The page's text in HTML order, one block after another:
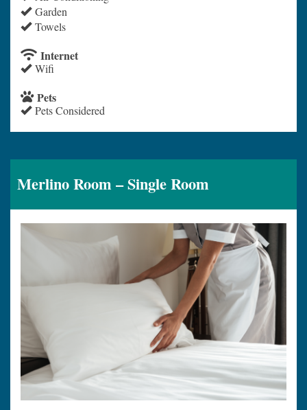
Garden
Towels
Internet
Wifi
Pets
Pets Considered
Merlino Room – Single Room